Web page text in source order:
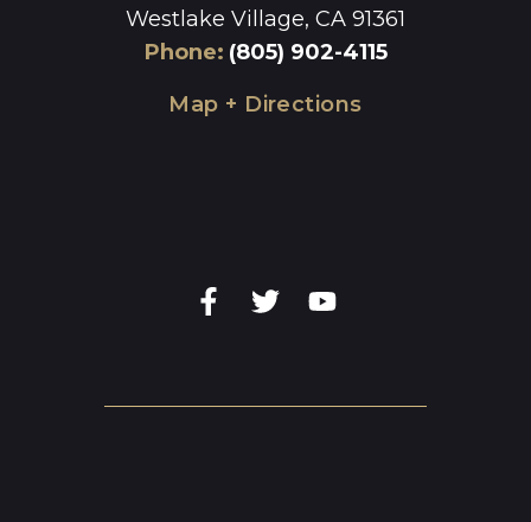
Westlake Village, CA 91361
Phone: (805) 902-4115
Map + Directions